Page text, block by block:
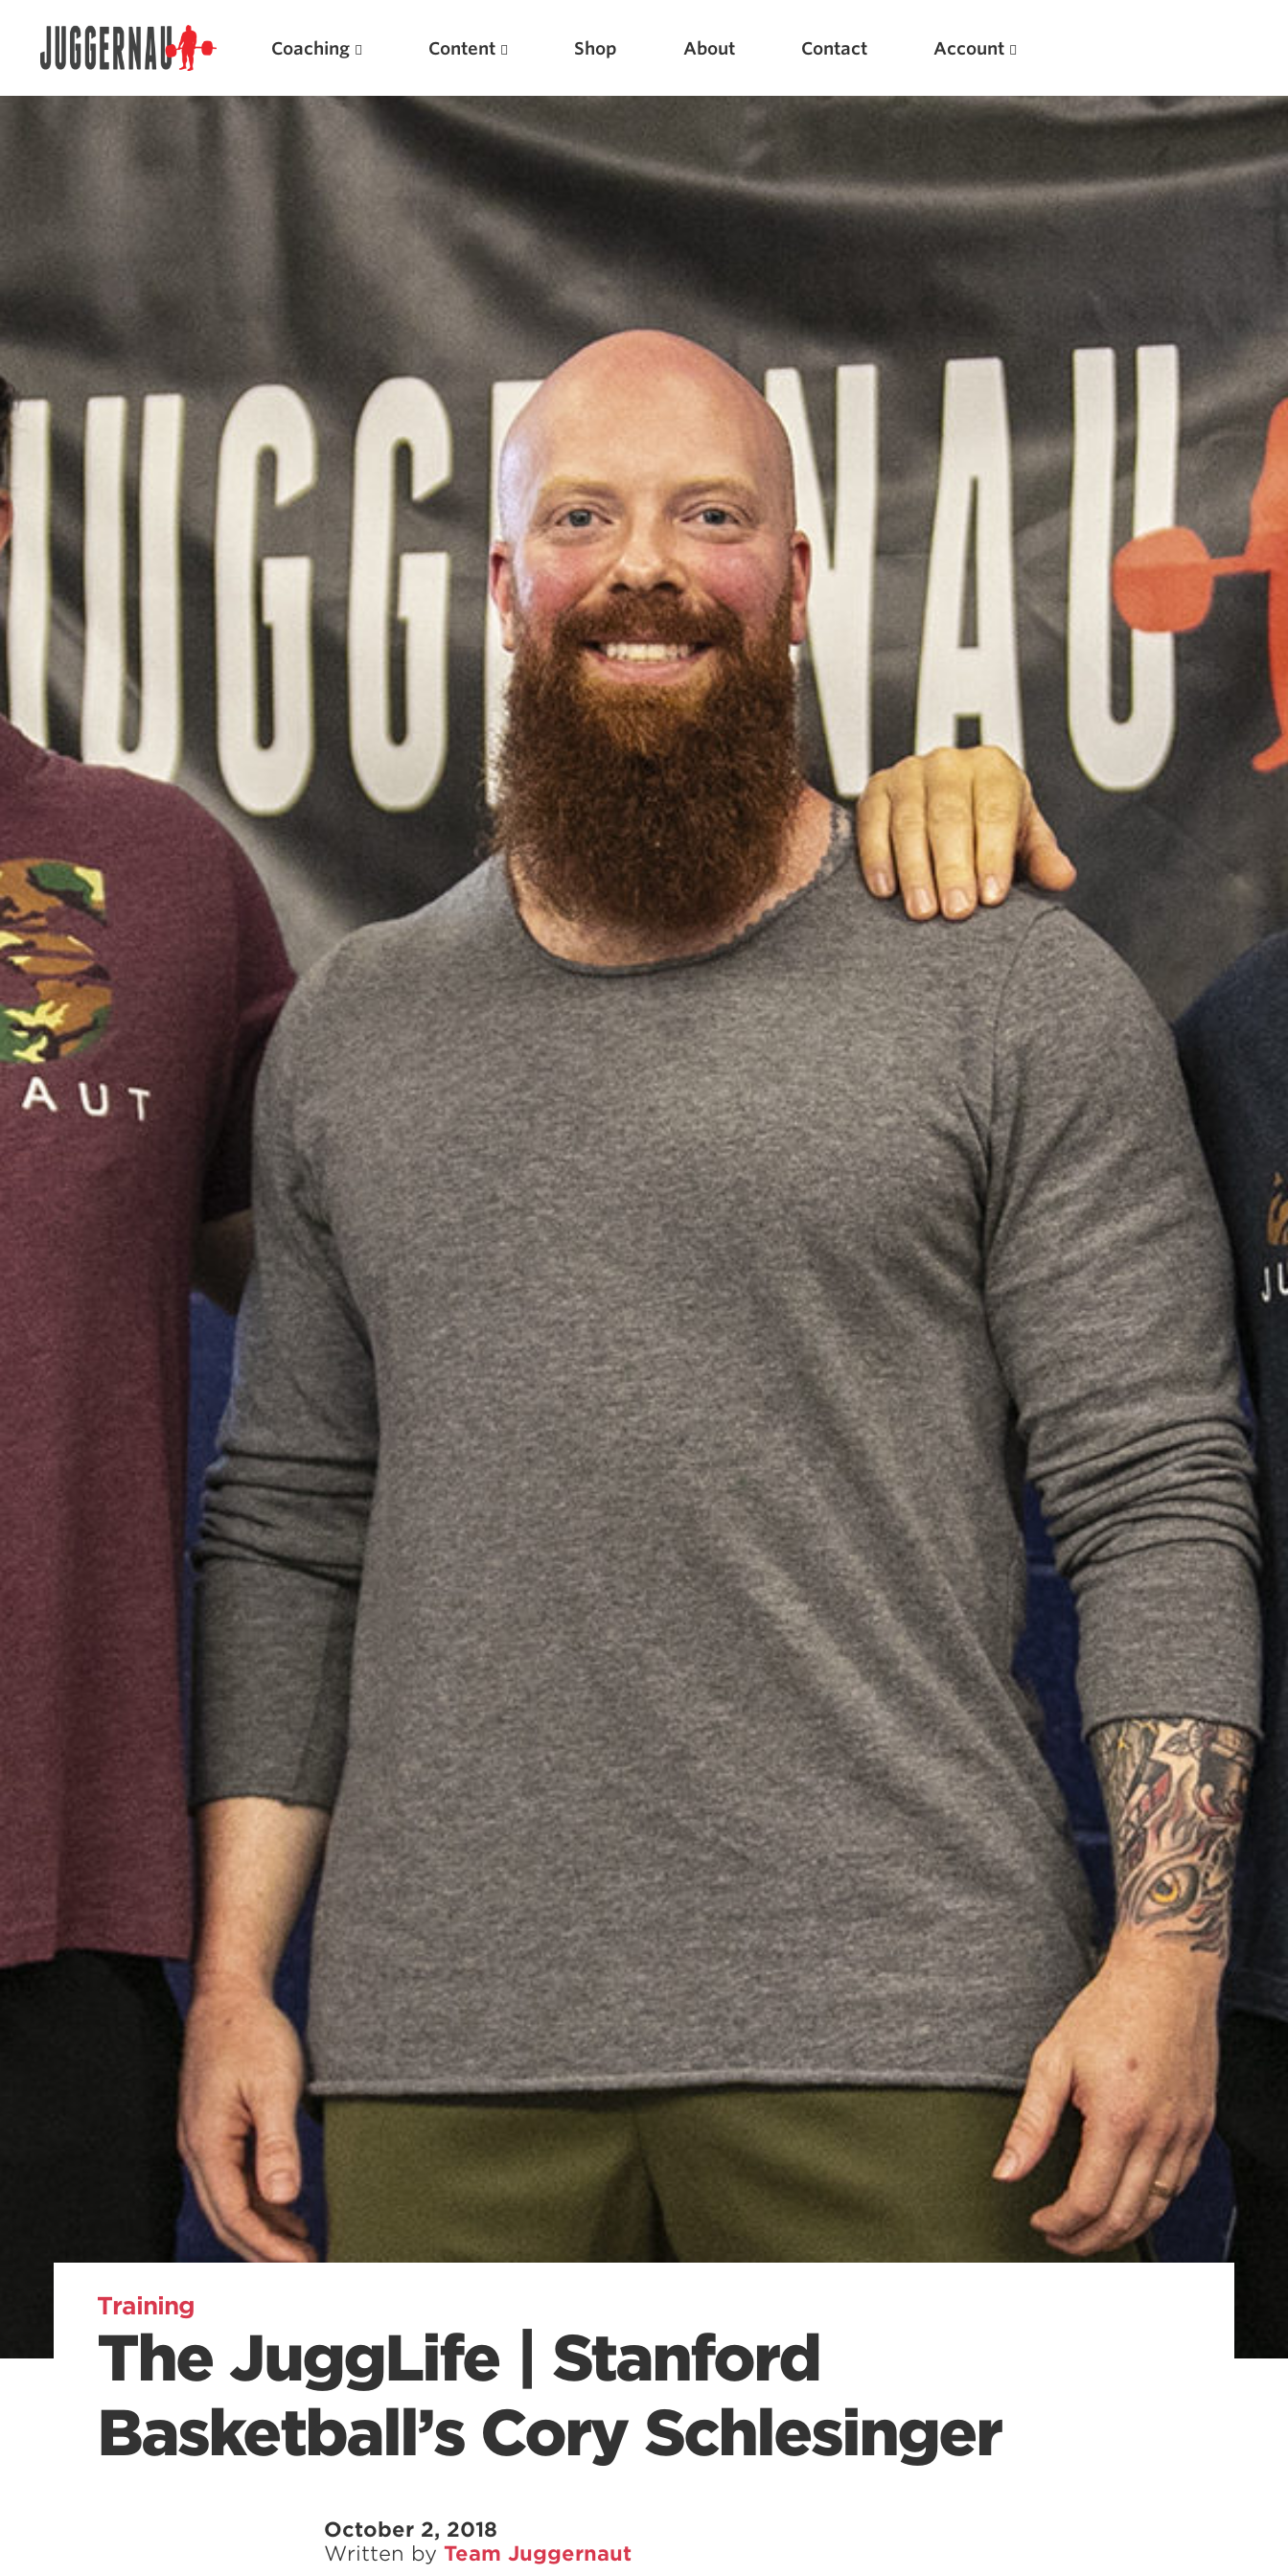
Coaching Content Shop About Contact Account
Training
The JuggLife | Stanford
Basketball’s Cory Schlesinger
October 2, 2018
Written by Team Juggernaut
Powerlifting A.I. (spreadsheets)
Weightlifting A.I.
JuggernautBJJ App
Weightlifting + Bodybuilding Club
Featured Articles
Scientific Principles of Strength Training
Pillars of Squat Technique
Pillars of Bench Technique
Pillars of Deadlift Technique
How To Get Started In Powerlifting
All About The Squat
Optimizing Your Warmups
5 Common Mistakes in the Bench Press
Considerations for Masters Lifters
5 Common Mistakes in the Squat
Selecting and Progressing Your Weights